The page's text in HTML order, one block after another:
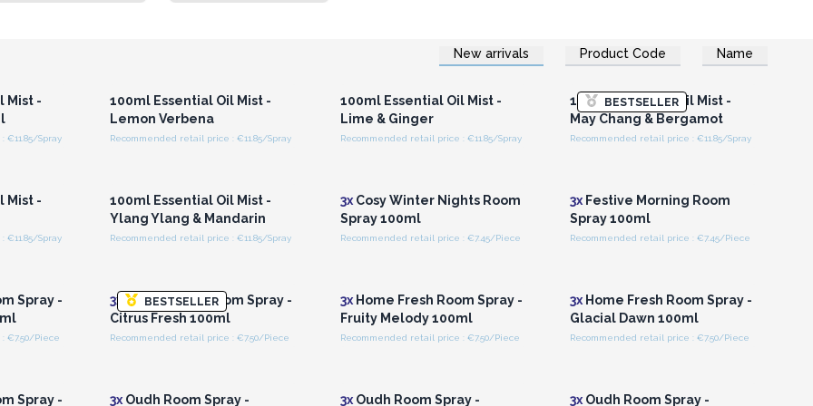
New arrivals Product Code Name
Mist -
€11.85/Spray
100ml Essential Oil Mist -
Lemon Verbena
Recommended retail price : €11.85/Spray
Login or Register for
Wholesale Prices
100ml Essential Oil Mist -
Lime & Ginger
Recommended retail price : €11.85/Spray
BESTSELLER
Login or Register for
Wholesale Prices
100ml Essential Oil Mist -
May Chang & Bergamot
Recommended retail price : €11.85/Spray
Mist -
€11.85/Spray
100ml Essential Oil Mist -
Ylang Ylang & Mandarin
Recommended retail price : €11.85/Spray
3xCosy Winter Nights Room
Spray 100ml
Recommended retail price : €7.45/Piece
3x Festive Morning Room
Spray 100ml
Recommended retail price : €7.45/Piece
Spray -
€7.50/Piece
BESTSELLER
3x Home Fresh Room Spray -
Citrus Fresh 100ml
Recommended retail price : €7.50/Piece
3xHome Fresh Room Spray -
Fruity Melody 100ml
Recommended retail price : €7.50/Piece
3x Home Fresh Room Spray -
Glacial Dawn 100ml
Recommended retail price : €7.50/Piece
Spray -
3x Oudh Room Spray -
3xOudh Room Spray -
3x Oudh Room Spray -